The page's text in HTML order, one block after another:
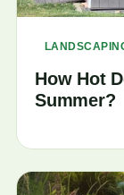
How Hot
Summer?